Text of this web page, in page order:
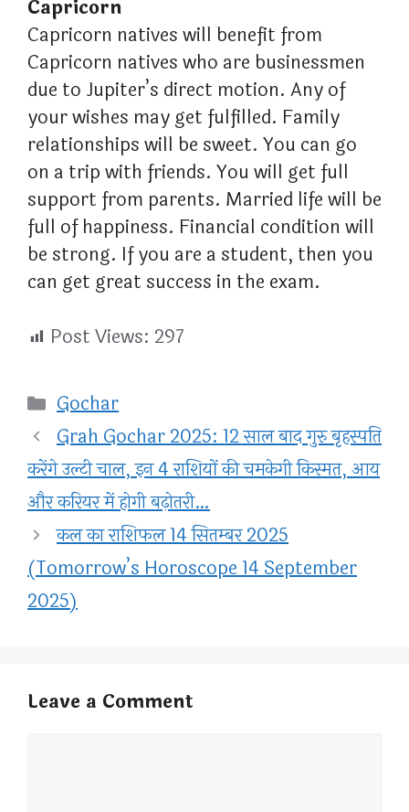
Capricorn
Capricorn natives will benefit from
Capricorn natives who are businessmen
due to Jupiter’s direct motion. Any of
your wishes may get fulfilled. Family
relationships will be sweet. You can go
on a trip with friends. You will get full
support from parents. Married life will be
full of happiness. Financial condition will
be strong. If you are a student, then you
can get great success in the exam.
Post Views: 297
Categories
Gochar
Grah Gochar 2025: 12 साल बाद गुरु बृहस्पति
करेंगे उल्टी चाल, इन 4 राशियों की चमकेगी किस्मत, आय
और करियर में होगी बढ़ोतरी…
कल का राशिफल 14 सितम्बर 2025
(Tomorrow’s Horoscope 14 September
2025)
Leave a Comment